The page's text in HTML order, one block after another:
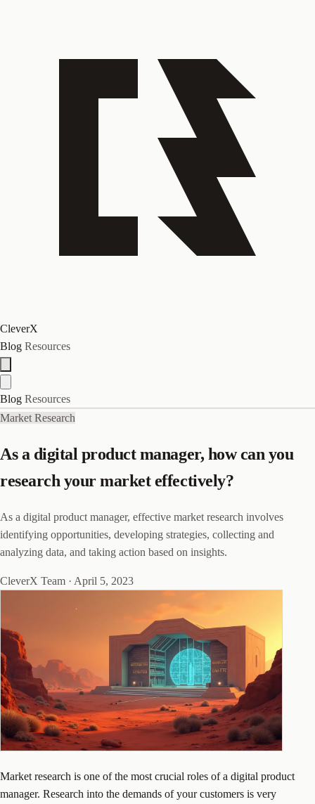
CleverX
Blog Resources
Blog Resources
Market Research
As a digital product manager, how can you
research your market effectively?
As a digital product manager, effective market research involves
identifying opportunities, developing strategies, collecting and
analyzing data, and taking action based on insights.
CleverX Team · April 5, 2023
Market research is one of the most crucial roles of a digital product
manager. Research into the demands of your customers is very